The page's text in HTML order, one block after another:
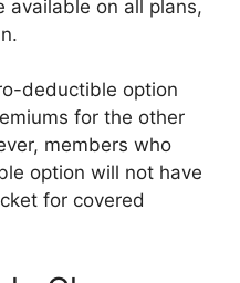
available on all plans,
deductible option
for the other
members who
option will not have
for covered